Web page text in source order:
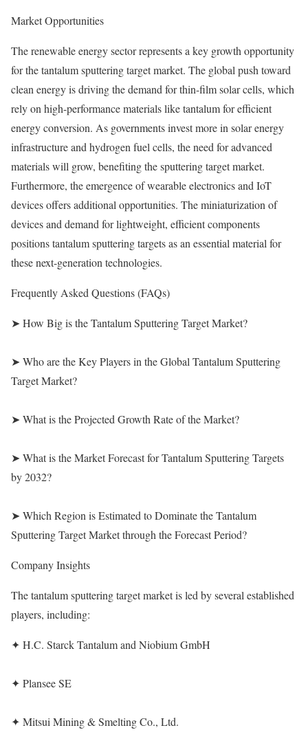
Market Opportunities
The renewable energy sector represents a key growth opportunity
for the tantalum sputtering target market. The global push toward
clean energy is driving the demand for thin-film solar cells, which
rely on high-performance materials like tantalum for efficient
energy conversion. As governments invest more in solar energy
infrastructure and hydrogen fuel cells, the need for advanced
materials will grow, benefiting the sputtering target market.
Furthermore, the emergence of wearable electronics and IoT
devices offers additional opportunities. The miniaturization of
devices and demand for lightweight, efficient components
positions tantalum sputtering targets as an essential material for
these next-generation technologies.
Frequently Asked Questions (FAQs)
➤ How Big is the Tantalum Sputtering Target Market?
➤ Who are the Key Players in the Global Tantalum Sputtering
Target Market?
➤ What is the Projected Growth Rate of the Market?
➤ What is the Market Forecast for Tantalum Sputtering Targets
by 2032?
➤ Which Region is Estimated to Dominate the Tantalum
Sputtering Target Market through the Forecast Period?
Company Insights
The tantalum sputtering target market is led by several established
players, including:
✦ H.C. Starck Tantalum and Niobium GmbH
✦ Plansee SE
✦ Mitsui Mining & Smelting Co., Ltd.